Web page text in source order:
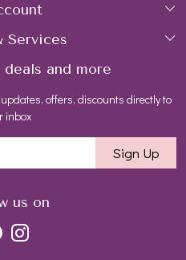
Us
& Care
us
Cart
Order
Services
Policy
and more
offers, discounts directly to
inbox
Sign Up
us on